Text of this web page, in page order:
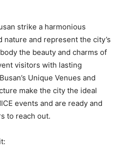
strike a harmonious
nature and represent the city’s
the beauty and charms of
visitors with lasting
Unique Venues and
make the city the ideal
events and are ready and
to reach out.